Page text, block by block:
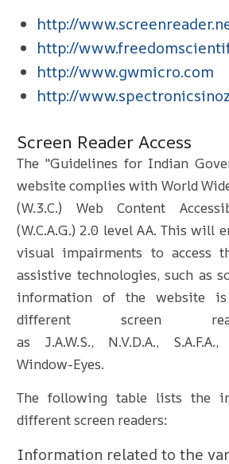
http://
http://
http://www.gwmicro.com
http://
Screen Reader Access
The "Guidelines for Indian
website complies with World
(W.3.C.) Web Content
(W.C.A.G.) 2.0 level AA. This will
visual impairments to access
assistive technologies, such as
information of the website is
different screen
as J.A.W.S., N.V.D.A.,
Window-Eyes.
The following table lists the
different screen readers:
Information related to the